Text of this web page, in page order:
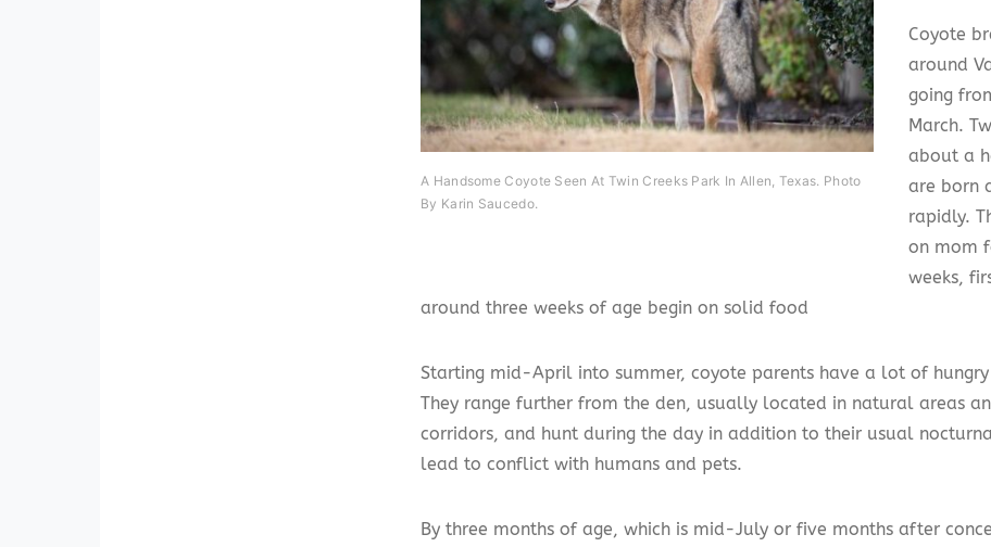
A Handsome Coyote Seen At Twin Creeks Park In Allen, Texas. Photo
By Karin Saucedo.
Coyote
around
going
March.
about a
are born
rapidly.
on mom
weeks,
around three weeks of age begin on solid food
Starting mid-April into summer, coyote parents have a lot of
They range further from the den, usually located in natural areas
corridors, and hunt during the day in addition to their usual
lead to conflict with humans and pets.
By three months of age, which is mid-July or five months after